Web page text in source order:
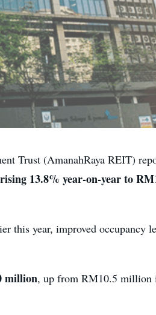
Trust (AmanahRaya REIT)
13.8% year-on-year to
this year, improved occupancy
million, up from RM10.5 million